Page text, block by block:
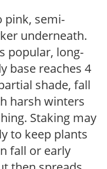
pink, semi-
underneath.
popular, long-
base reaches 4
shade, fall
harsh winters
Staking may
to keep plants
fall or early